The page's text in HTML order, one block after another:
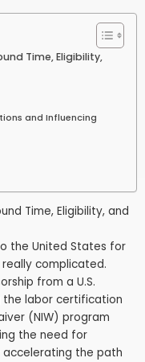
Time, Eligibility,
and Influencing
Time, Eligibility, and
the United States for
complicated.
from a U.S.
the labor certification
(NIW) program
the need for
the path